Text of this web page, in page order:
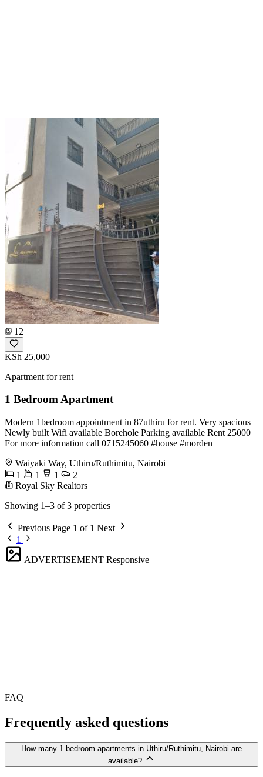
12
KSh 25,000
Apartment for rent
1 Bedroom Apartment
Modern 1bedroom appointment in 87uthiru for rent. Very spacious
Newly built Wifi available Borehole Parking available Rent 25000
For more information call 0715245060 #house #morden
Waiyaki Way, Uthiru/Ruthimitu, Nairobi
1
1 1
2
Royal Sky Realtors
Showing 1–3 of 3 properties
Previous Page 1 of 1 Next
1
ADVERTISEMENT Responsive
FAQ
Frequently asked questions
How many 1 bedroom apartments in Uthiru/Ruthimitu, Nairobi are
available?